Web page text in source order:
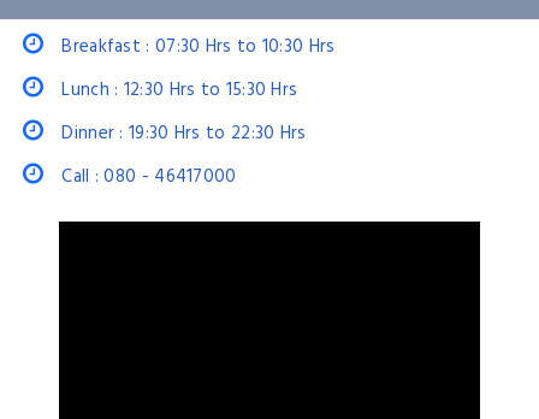
Breakfast : 07:30 Hrs to 10:30 Hrs
Lunch : 12:30 Hrs to 15:30 Hrs
Dinner : 19:30 Hrs to 22:30 Hrs
Call : 080 - 46417000